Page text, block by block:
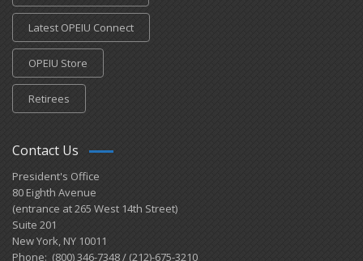
Latest OPEIU Connect
OPEIU Store
Retirees
Contact Us
President's Office
80 Eighth Avenue
(entrance at 265 West 14th Street)
Suite 201
New York, NY 10011
Phone: (800) 346-7348 / (212)-675-3210